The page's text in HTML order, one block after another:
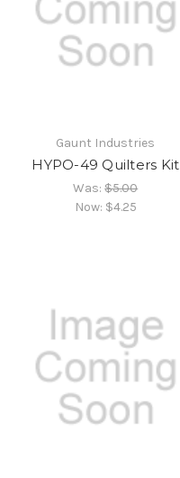
Gaunt Industries
HYPO-49 Quilters Kit
Was:$5.00
Now: $4.25